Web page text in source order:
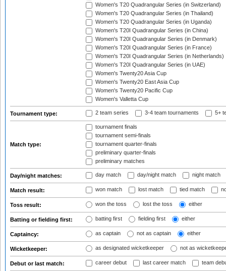
Women's T20 Quadrangular Series (in Switzerland)
Women's T20 Quadrangular Series (in Thailand)
Women's T20 Quadrangular Series (in Uganda)
Women's T20I Quadrangular Series (in China)
Women's T20I Quadrangular Series (in Denmark)
Women's T20I Quadrangular Series (in France)
Women's T20I Quadrangular Series (in Netherlands)
Women's T20I Quadrangular Series (in UAE)
Women's Twenty20 Asia Cup
Women's Twenty20 East Asia Cup
Women's Twenty20 Pacific Cup
Women's Valletta Cup
Tournament type: 2 team series 3-4 team tournaments 5+
Match type:
tournament finals
tournament semi-finals
tournament quarter-finals
preliminary quarter-finals
preliminary matches
Day/night matches: day match day/night match night match
Match result: won match lost match tied match
Toss result: won the toss lost the toss either
Batting or fielding first: batting first fielding first either
Captaincy: as captain not as captain either
Wicketkeeper: as designated wicketkeeper not as
Debut or last match: career debut last career match team